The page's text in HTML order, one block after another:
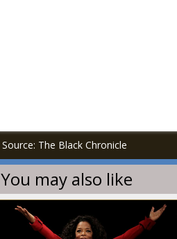
Source: The Black Chronicle
You may also like